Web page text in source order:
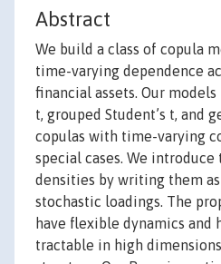
Abstract
We build a class of copula
time-varying dependence
financial assets. Our models
t, grouped Student’s t, and
copulas with time-varying
special cases. We
densities by writing them
stochastic loadings. The
have flexible dynamics and
tractable in high